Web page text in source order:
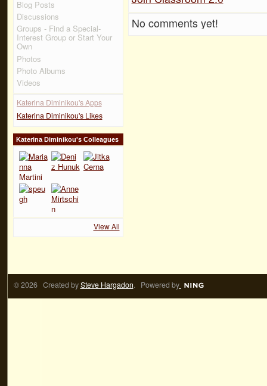
Blog Posts
Discussions
Groups - Find a Special-
Interest Group or Start Your
Own
Photos
Photo Albums
Videos
Katerina Diminikou's Apps
Katerina Diminikou's Likes
Katerina Diminikou's Colleagues
View All
No comments yet!
© 2026 Created bySteve Hargadon. Powered by